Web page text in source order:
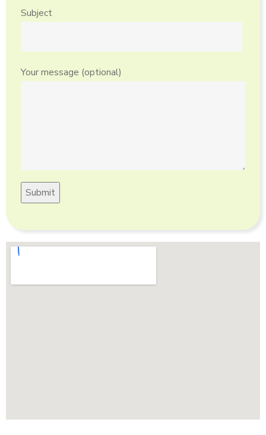
Subject
Your message (optional)